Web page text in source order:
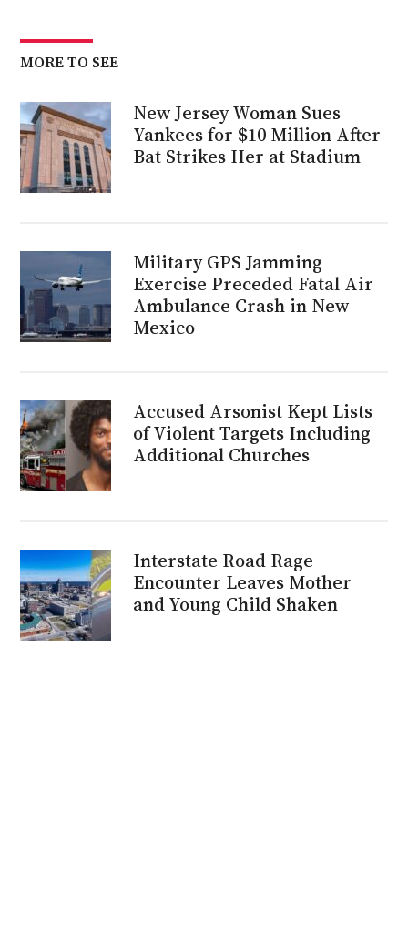
MORE TO SEE
New Jersey Woman Sues
Yankees for $10 Million After
Bat Strikes Her at Stadium
Military GPS Jamming
Exercise Preceded Fatal Air
Ambulance Crash in New
Mexico
Accused Arsonist Kept Lists
of Violent Targets Including
Additional Churches
Interstate Road Rage
Encounter Leaves Mother
and Young Child Shaken